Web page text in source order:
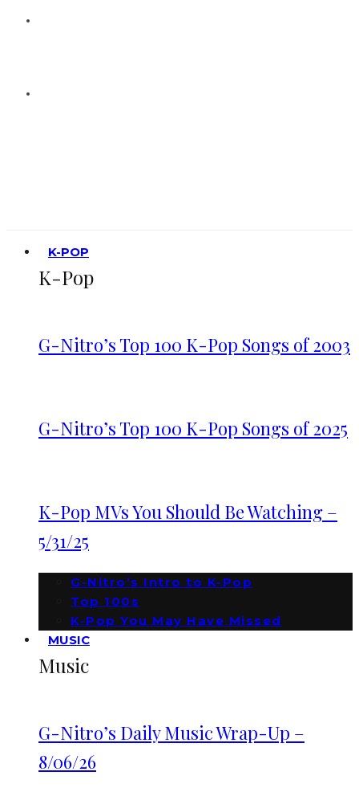
K-POP
K-Pop
G-Nitro’s Top 100 K-Pop Songs of 2003
G-Nitro’s Top 100 K-Pop Songs of 2025
K-Pop MVs You Should Be Watching –
5/31/25
G-Nitro’s Intro to K-Pop
Top 100s
K-Pop You May Have Missed
MUSIC
Music
G-Nitro’s Daily Music Wrap-Up –
8/06/26